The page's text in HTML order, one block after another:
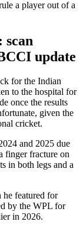
a player out of a
update
for the Indian
to the hospital for
once the results
given the
cricket.
and 2025 due
finger fracture on
in both legs and a
he featured for
by the WPL for
in 2026.